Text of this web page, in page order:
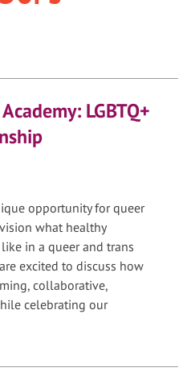
LGBTQ+
opportunity for queer
what healthy
in a queer and trans
excited to discuss how
collaborative,
celebrating our